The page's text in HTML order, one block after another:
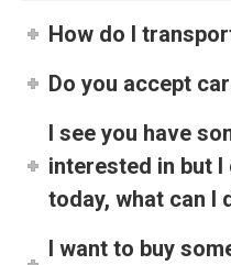
How do I
Do you accept
I see you have
interested in but
today, what can I
I want to buy